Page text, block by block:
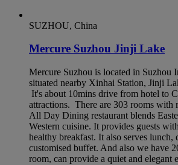
SUZHOU, China
Mercure Suzhou Jinji Lake
Mercure Suzhou is located in Suzhou
situated nearby Xinhai Station, Jinji
It's about 10mins drive from hotel to
attractions. There are 303 rooms with
All Day Dining restaurant blends
Western cuisine. It provides guests
healthy breakfast. It also serves lunch,
customised buffet. And also we have
room, can provide a quiet and elegant